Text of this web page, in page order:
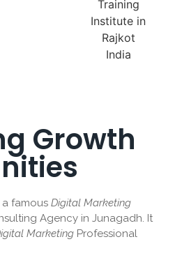
Growth
famous Digital Marketing
Agency in Junagadh. It
Marketing Professional